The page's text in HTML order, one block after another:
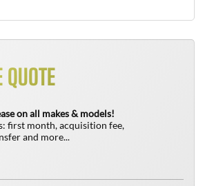
QUOTE
on all makes & models!
first month, acquisition fee,
and more...